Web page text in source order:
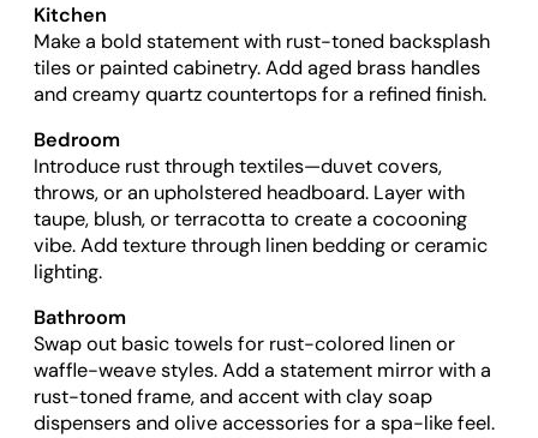
Kitchen
Make a bold statement with rust-toned backsplash
tiles or painted cabinetry. Add aged brass handles
and creamy quartz countertops for a refined finish.
Bedroom
Introduce rust through textiles—duvet covers,
throws, or an upholstered headboard. Layer with
taupe, blush, or terracotta to create a cocooning
vibe. Add texture through linen bedding or ceramic
lighting.
Bathroom
Swap out basic towels for rust-colored linen or
waffle-weave styles. Add a statement mirror with a
rust-toned frame, and accent with clay soap
dispensers and olive accessories for a spa-like feel.